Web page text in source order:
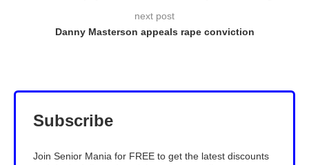
next post
Danny Masterson appeals rape conviction
Subscribe
Join Senior Mania for FREE to get the latest discounts